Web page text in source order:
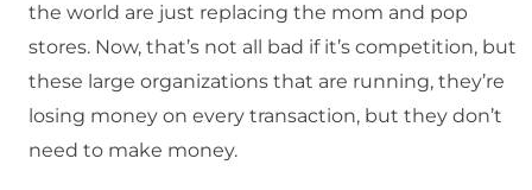
the world are just replacing the mom and pop
stores. Now, that’s not all bad if it’s competition, but
these large organizations that are running, they’re
losing money on every transaction, but they don’t
need to make money.